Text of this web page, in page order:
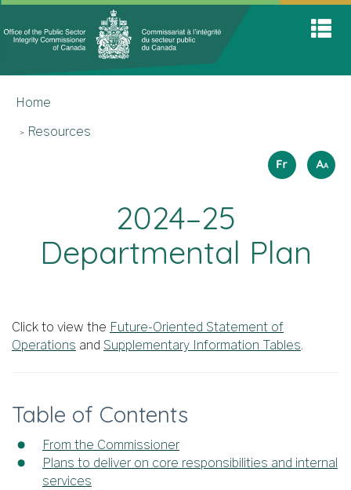
to
content
to
HTML
Office
are
here
Home
Resources
FrançaisHow
to
A A A
2024–25
Departmental Plan
Click to view the Future-Oriented Statement of
Operations and Supplementary Information Tables.
Table of Contents
From the Commissioner
Plans to deliver on core responsibilities and internal
services